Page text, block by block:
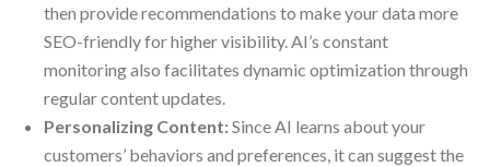
then provide recommendations to make your data more
SEO-friendly for higher visibility. AI’s constant
monitoring also facilitates dynamic optimization through
regular content updates.
Personalizing Content:Since AI learns about your
customers’ behaviors and preferences, it can suggest the